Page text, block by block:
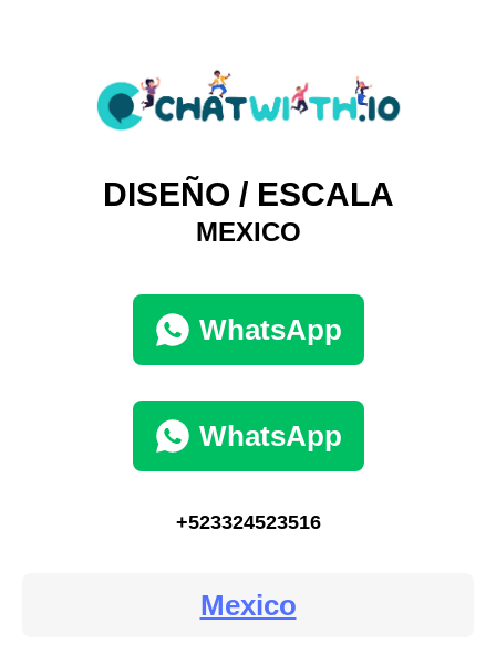
DISEÑO / ESCALA
MEXICO
WhatsApp
WhatsApp
+523324523516
Mexico